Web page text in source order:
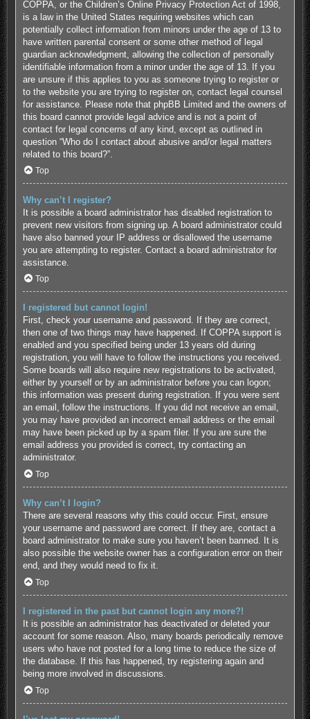
COPPA, or the Children’s Online Privacy Protection Act of 1998,
is a law in the United States requiring websites which can
potentially collect information from minors under the age of 13 to
have written parental consent or some other method of legal
guardian acknowledgment, allowing the collection of personally
identifiable information from a minor under the age of 13. If you
are unsure if this applies to you as someone trying to register or
to the website you are trying to register on, contact legal counsel
for assistance. Please note that phpBB Limited and the owners of
this board cannot provide legal advice and is not a point of
contact for legal concerns of any kind, except as outlined in
question “Who do I contact about abusive and/or legal matters
related to this board?”.
Top
Why can’t I register?
It is possible a board administrator has disabled registration to
prevent new visitors from signing up. A board administrator could
have also banned your IP address or disallowed the username
you are attempting to register. Contact a board administrator for
assistance.
Top
I registered but cannot login!
First, check your username and password. If they are correct,
then one of two things may have happened. If COPPA support is
enabled and you specified being under 13 years old during
registration, you will have to follow the instructions you received.
Some boards will also require new registrations to be activated,
either by yourself or by an administrator before you can logon;
this information was present during registration. If you were sent
an email, follow the instructions. If you did not receive an email,
you may have provided an incorrect email address or the email
may have been picked up by a spam filer. If you are sure the
email address you provided is correct, try contacting an
administrator.
Top
Why can’t I login?
There are several reasons why this could occur. First, ensure
your username and password are correct. If they are, contact a
board administrator to make sure you haven’t been banned. It is
also possible the website owner has a configuration error on their
end, and they would need to fix it.
Top
I registered in the past but cannot login any more?!
It is possible an administrator has deactivated or deleted your
account for some reason. Also, many boards periodically remove
users who have not posted for a long time to reduce the size of
the database. If this has happened, try registering again and
being more involved in discussions.
Top